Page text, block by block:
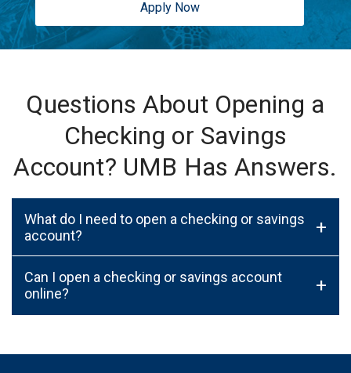
Apply Now
Questions About Opening a
Checking or Savings
Account? UMB Has Answers.
What do I need to open a checking or savings
account?
+
Can I open a checking or savings account
online?
+